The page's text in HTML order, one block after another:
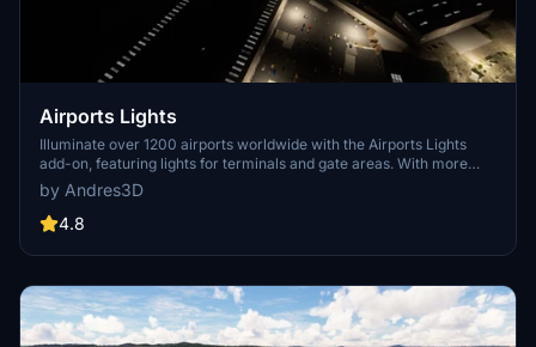
Airports Lights
Illuminate over 1200 airports worldwide with the Airports Lights
add-on, featuring lights for terminals and gate areas. With more
than 32,000 light poles and ongoing updates, enhance your airport
visuals today. Easily install by extracting into your Community
folder and experience improved airport lighting. Request additional
provided link.
by Andres3D
4.8